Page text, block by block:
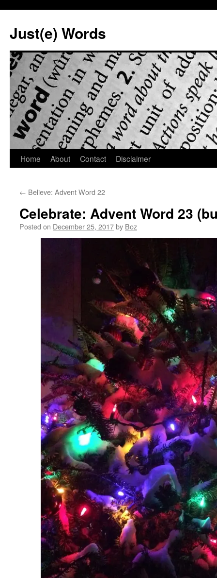
content
Just(e) Words
Home About Contact Disclaimer
← Believe: Advent Word 22
Celebrate: Advent Word 23
Posted on December 25, 2017by Boz